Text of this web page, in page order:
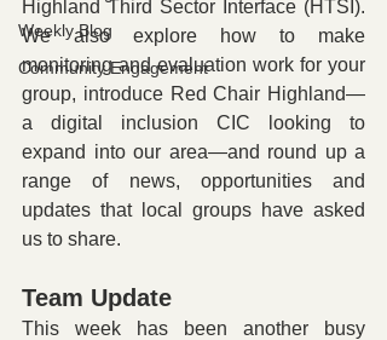
Weekly Blog
Community Engagement
Highland Third Sector Interface (HTSI).
We also explore how to make
monitoring and evaluation work for your
group, introduce Red Chair Highland—
a digital inclusion CIC looking to
expand into our area—and round up a
range of news, opportunities and
updates that local groups have asked
us to share.
Team Update
This week has been another busy